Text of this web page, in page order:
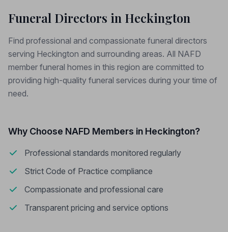
Funeral Directors in Heckington
Find professional and compassionate funeral directors
serving Heckington and surrounding areas. All NAFD
member funeral homes in this region are committed to
providing high-quality funeral services during your time of
need.
Why Choose NAFD Members in Heckington?
Professional standards monitored regularly
Strict Code of Practice compliance
Compassionate and professional care
Transparent pricing and service options